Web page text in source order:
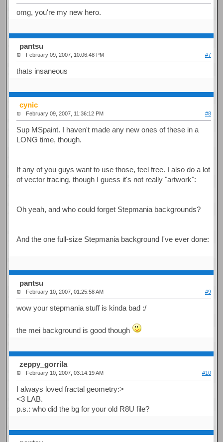
omg, you're my new hero.
pantsu
February 09, 2007, 10:06:48 PM #7
thats insaneous
cynic
February 09, 2007, 11:36:12 PM #8
Sup MSpaint. I haven't made any new ones of these in a
LONG time, though.
If any of you guys want to use those, feel free. I also do a lot
of vector tracing, though I guess it's not really "artwork":
Oh yeah, and who could forget Stepmania backgrounds?
And the one full-size Stepmania background I've ever done:
pantsu
February 10, 2007, 01:25:58 AM #9
wow your stepmania stuff is kinda bad :/
the mei background is good though
zeppy_gorrila
February 10, 2007, 03:14:19 AM #10
I always loved fractal geometry:>
<3 LAB.
p.s.: who did the bg for your old R8U file?